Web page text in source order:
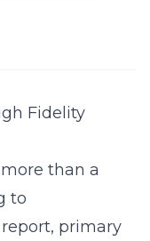
Fidelity
than a
to
primary